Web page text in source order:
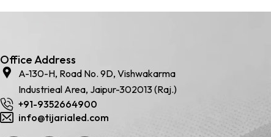
Office Address
A-130-H, Road No. 9D, Vishwakarma
Industrieal Area, Jaipur-302013 (Raj.)
+91-9352664900
info@tijarialed.com